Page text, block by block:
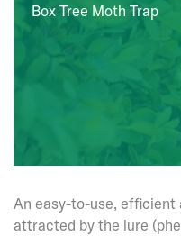
Box Tree Moth Trap
An easy-to-use, efficient
attracted by the lure